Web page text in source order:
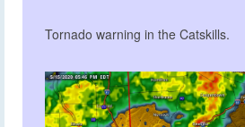
Tornado warning in the Catskills.